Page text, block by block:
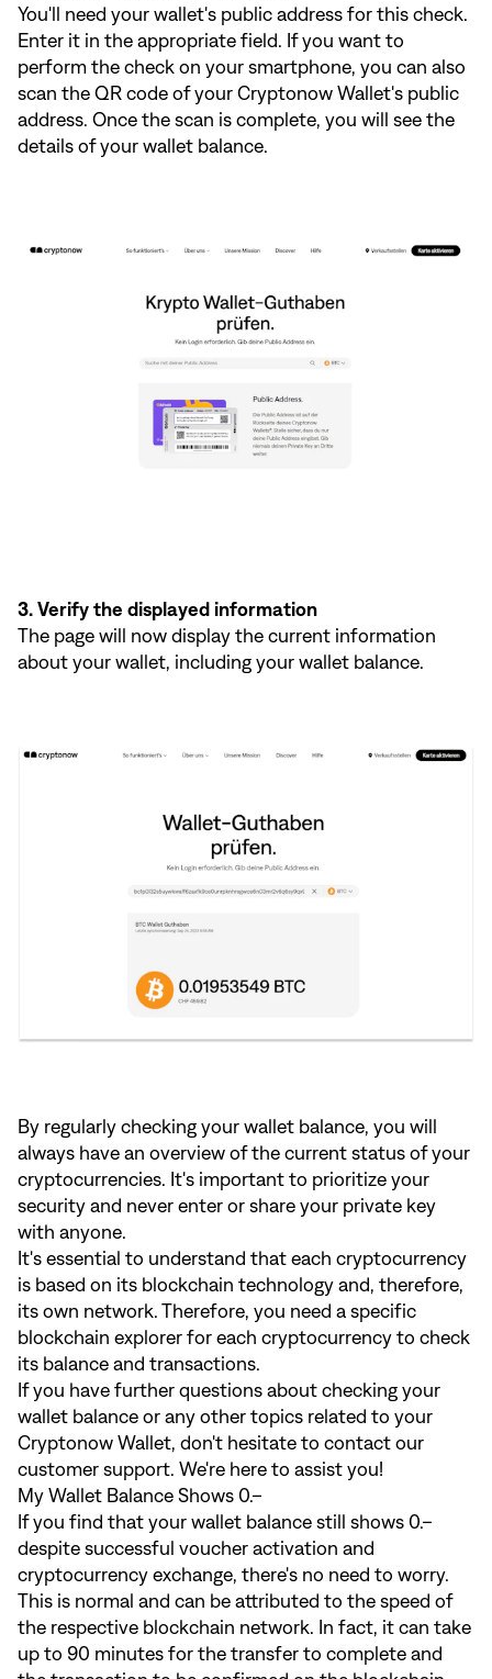
You'll need your wallet's public address for this check.
Enter it in the appropriate field. If you want to
perform the check on your smartphone, you can also
scan the QR code of your Cryptonow Wallet's public
address. Once the scan is complete, you will see the
details of your wallet balance.
3. Verify the displayed information
The page will now display the current information
about your wallet, including your wallet balance.
By regularly checking your wallet balance, you will
always have an overview of the current status of your
cryptocurrencies. It's important to prioritize your
security and never enter or share your private key
with anyone.
It's essential to understand that each cryptocurrency
is based on its blockchain technology and, therefore,
its own network. Therefore, you need a specific
blockchain explorer for each cryptocurrency to check
its balance and transactions.
If you have further questions about checking your
wallet balance or any other topics related to your
Cryptonow Wallet, don't hesitate to contact our
customer support. We're here to assist you!
My Wallet Balance Shows 0.–
If you find that your wallet balance still shows 0.–
despite successful voucher activation and
cryptocurrency exchange, there's no need to worry.
This is normal and can be attributed to the speed of
the respective blockchain network. In fact, it can take
up to 90 minutes for the transfer to complete and